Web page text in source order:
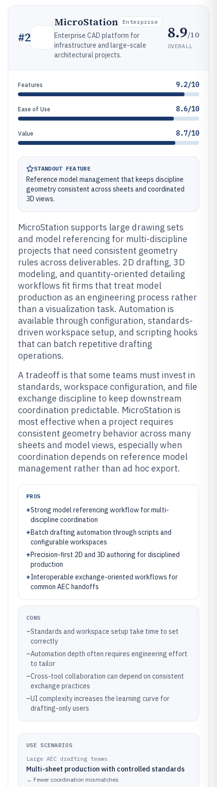
#2
MicroStation Enterprise
Enterprise CAD platform for
infrastructure and large-scale
architectural projects.
8.9/10
OVERALL
Features 9.2/10
Ease of Use 8.6/10
Value 8.7/10
STANDOUT FEATURE
Reference model management that keeps discipline
geometry consistent across sheets and coordinated
3D views.
MicroStation supports large drawing sets
and model referencing for multi-discipline
projects that need consistent geometry
rules across deliverables. 2D drafting, 3D
modeling, and quantity-oriented detailing
workflows fit firms that treat model
production as an engineering process rather
than a visualization task. Automation is
available through configuration, standards-
driven workspace setup, and scripting hooks
that can batch repetitive drafting
operations.
A tradeoff is that some teams must invest in
standards, workspace configuration, and file
exchange discipline to keep downstream
coordination predictable. MicroStation is
most effective when a project requires
consistent geometry behavior across many
sheets and model views, especially when
coordination depends on reference model
management rather than ad hoc export.
PROS
+Strong model referencing workflow for multi-
discipline coordination
+Batch drafting automation through scripts and
configurable workspaces
+Precision-first 2D and 3D authoring for disciplined
production
+Interoperable exchange-oriented workflows for
common AEC handoffs
CONS
–Standards and workspace setup take time to set
correctly
–Automation depth often requires engineering effort
to tailor
–Cross-tool collaboration can depend on consistent
exchange practices
–UI complexity increases the learning curve for
drafting-only users
USE SCENARIOS
Large AEC drafting teams
Multi-sheet production with controlled standards
→ Fewer coordination mismatches